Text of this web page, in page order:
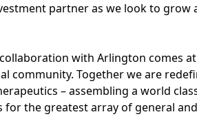
partner as we look to grow
collaboration with Arlington comes
community. Together we are
– assembling a world
the greatest array of general